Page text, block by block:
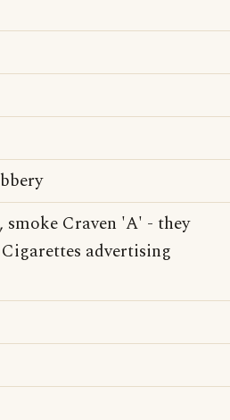
Craven 'A' - they
advertising